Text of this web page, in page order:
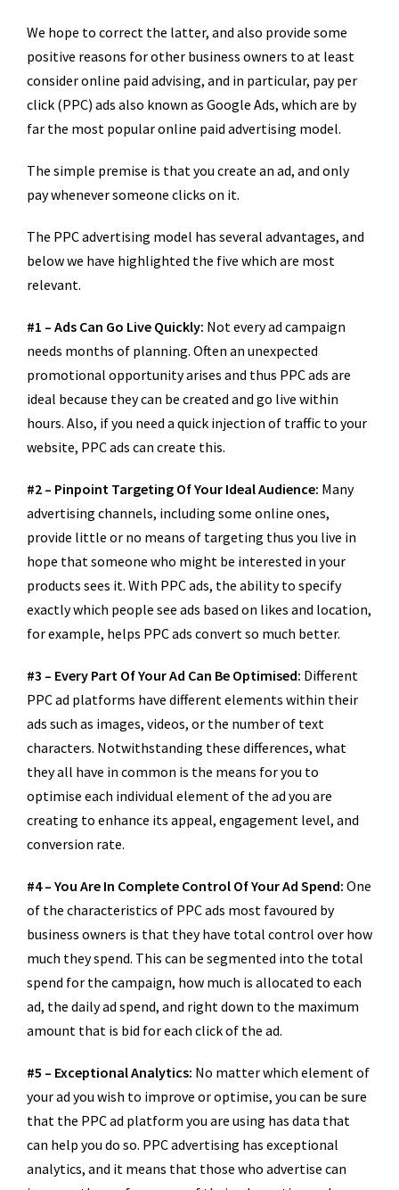
We hope to correct the latter, and also provide some
positive reasons for other business owners to at least
consider online paid advising, and in particular, pay per
click (PPC) ads also known as Google Ads, which are by
far the most popular online paid advertising model.
The simple premise is that you create an ad, and only
pay whenever someone clicks on it.
The PPC advertising model has several advantages, and
below we have highlighted the five which are most
relevant.
#1 – Ads Can Go Live Quickly: Not every ad campaign
needs months of planning. Often an unexpected
promotional opportunity arises and thus PPC ads are
ideal because they can be created and go live within
hours. Also, if you need a quick injection of traffic to your
website, PPC ads can create this.
#2 – Pinpoint Targeting Of Your Ideal Audience: Many
advertising channels, including some online ones,
provide little or no means of targeting thus you live in
hope that someone who might be interested in your
products sees it. With PPC ads, the ability to specify
exactly which people see ads based on likes and location,
for example, helps PPC ads convert so much better.
#3 – Every Part Of Your Ad Can Be Optimised: Different
PPC ad platforms have different elements within their
ads such as images, videos, or the number of text
characters. Notwithstanding these differences, what
they all have in common is the means for you to
optimise each individual element of the ad you are
creating to enhance its appeal, engagement level, and
conversion rate.
#4 – You Are In Complete Control Of Your Ad Spend: One
of the characteristics of PPC ads most favoured by
business owners is that they have total control over how
much they spend. This can be segmented into the total
spend for the campaign, how much is allocated to each
ad, the daily ad spend, and right down to the maximum
amount that is bid for each click of the ad.
#5 – Exceptional Analytics: No matter which element of
your ad you wish to improve or optimise, you can be sure
that the PPC ad platform you are using has data that
can help you do so. PPC advertising has exceptional
analytics, and it means that those who advertise can